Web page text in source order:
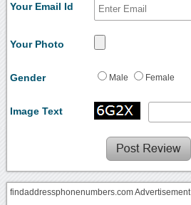
Your Email Id
Your Photo
Gender Male Female
Image Text
findaddressphonenumbers.com Advertisement